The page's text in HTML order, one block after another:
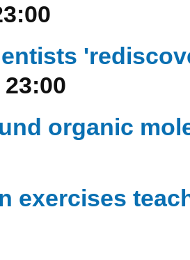
23:00
organic
exercises